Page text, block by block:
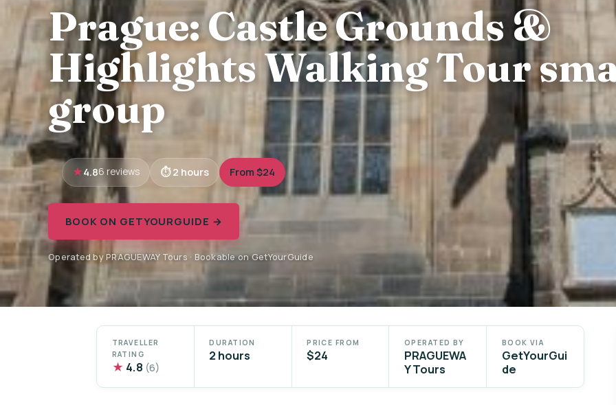
Prague: Castle Grounds &
Highlights Walking Tour
group
4.86 reviews 2 hours From $24
BOOK ON GETYOURGUIDE →
Operated by PRAGUEWAY Tours · Bookable on GetYourGuide
TRAVELLER
RATING
★ 4.8 (6)
DURATION
2 hours
PRICE FROM
$24
OPERATED BY
PRAGUEWA
Y Tours
BOOK VIA
GetYourGui
de